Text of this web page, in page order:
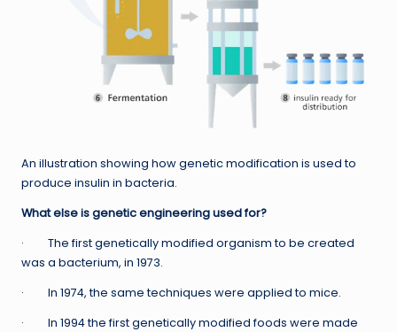
An illustration showing how genetic modification is used to
produce insulin in bacteria.
What else is genetic engineering used for?
· The first genetically modified organism to be created
was a bacterium, in 1973.
· In 1974, the same techniques were applied to mice.
· In 1994 the first genetically modified foods were made